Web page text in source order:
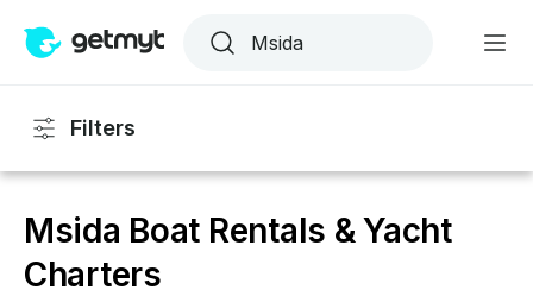
Filters
Msida Boat Rentals & Yacht
Charters